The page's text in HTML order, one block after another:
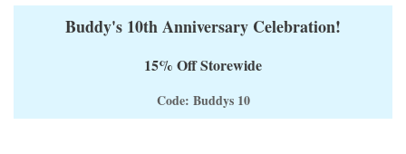
Buddy's 10th Anniversary Celebration!
15% Off Storewide
Code: Buddys 10